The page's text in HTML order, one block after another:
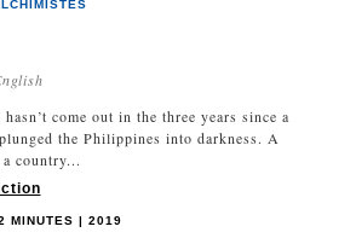
come out in the three years since a
the Philippines into darkness. A
country...
MINUTES | 2019